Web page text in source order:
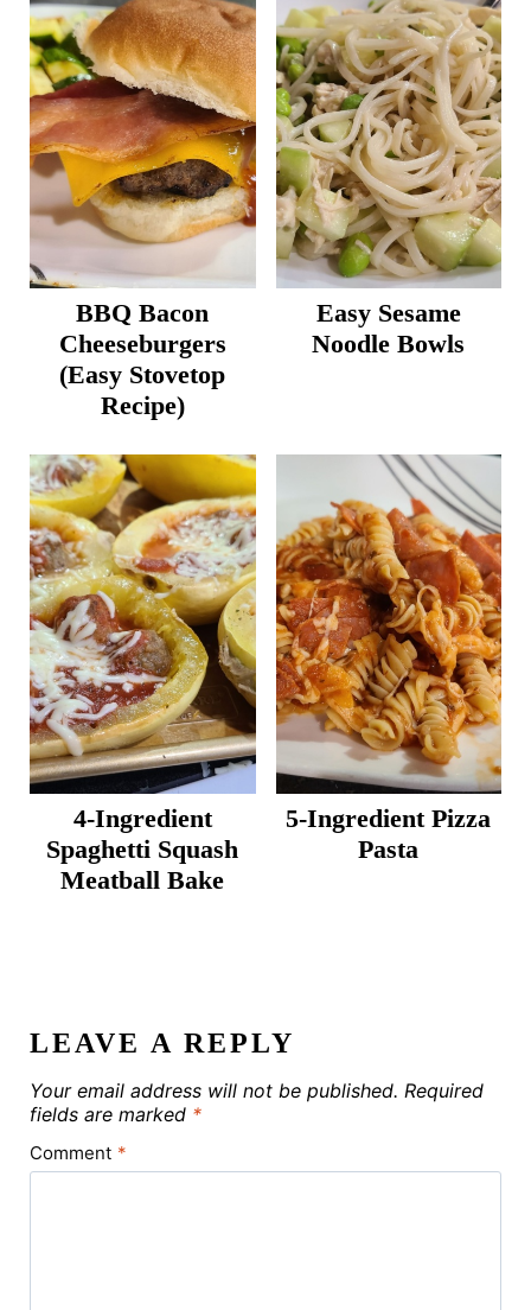
BBQ Bacon
Cheeseburgers
(Easy Stovetop
Recipe)
Easy Sesame
Noodle Bowls
4-Ingredient
Spaghetti Squash
Meatball Bake
5-Ingredient Pizza
Pasta
LEAVE A REPLY
Your email address will not be published. Required
fields are marked *
Comment *